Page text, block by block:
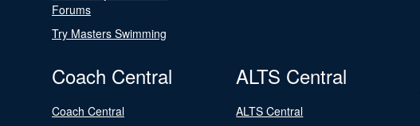
Forums
Try Masters Swimming
Coach Central
Coach Central
ALTS Central
ALTS Central